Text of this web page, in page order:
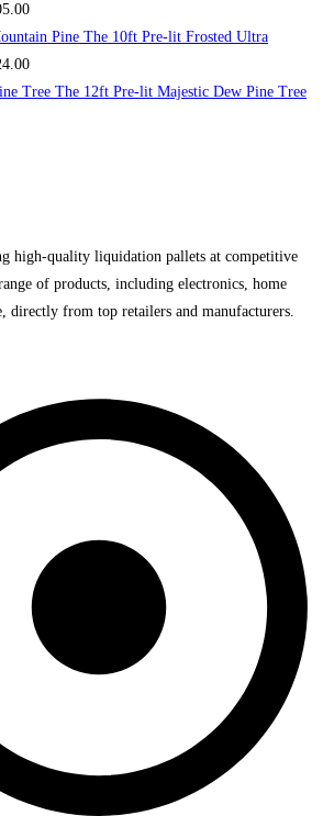
The 10ft Pre-lit Frosted Ultra
The 12ft Pre-lit Majestic Dew Pine Tree
high-quality liquidation pallets at competitive
of products, including electronics, home
directly from top retailers and manufacturers.